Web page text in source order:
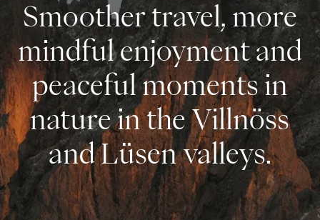
Smoother travel, more
mindful enjoyment and
peaceful moments in
nature in the Villnöss
and Lüsen valleys.